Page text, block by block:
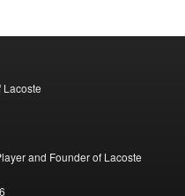
and Founder of Lacoste